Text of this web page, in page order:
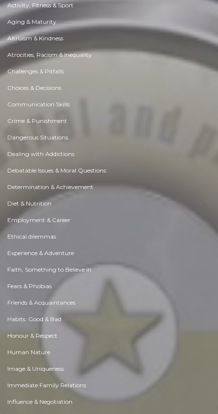
Activity, Fitness & Sport
Aging & Maturity
Altruism & Kindness
Atrocities, Racism & Inequality
Challenges & Pitfalls
Choices & Decisions
Communication Skills
Crime & Punishment
Dangerous Situations
Dealing with Addictions
Debatable Issues & Moral Questions
Determination & Achievement
Diet & Nutrition
Employment & Career
Ethical dilemmas
Experience & Adventure
Faith, Something to Believe in
Fears & Phobias
Friends & Acquaintances
Habits. Good & Bad
Honour & Respect
Human Nature
Image & Uniqueness
Immediate Family Relations
Influence & Negotiation